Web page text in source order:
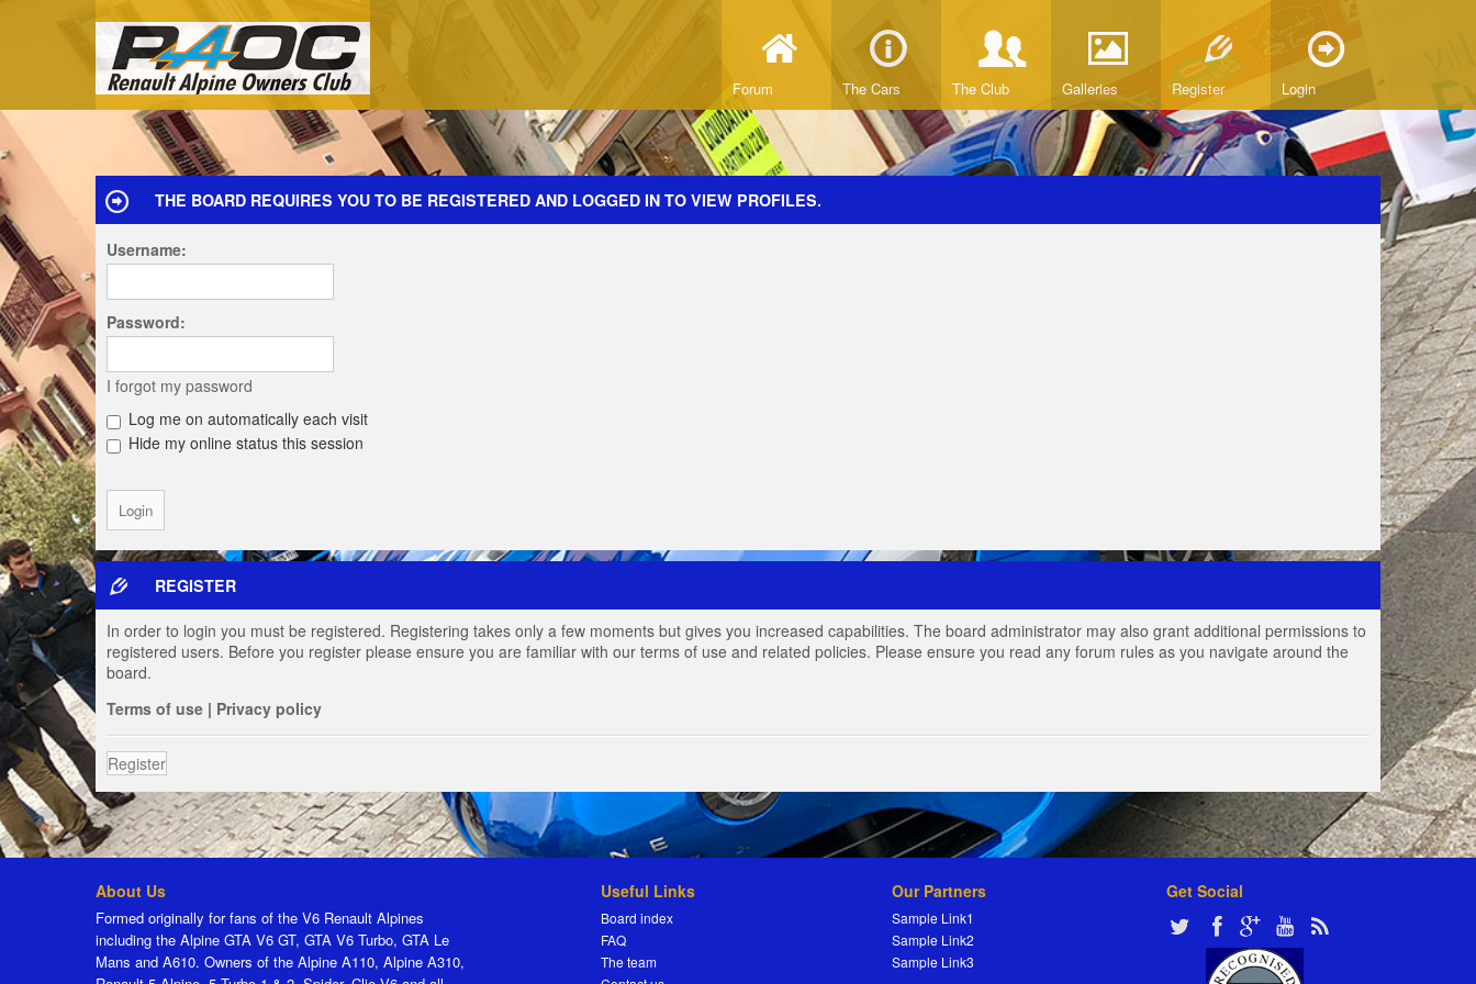
Forum The Cars The Club Galleries Register Login
THE BOARD REQUIRES YOU TO BE REGISTERED AND LOGGED IN TO VIEW PROFILES.
Username:
Password:
I forgot my password
Log me on automatically each visit
Hide my online status this session
REGISTER
In order to login you must be registered. Registering takes only a few moments but gives you increased capabilities. The board administrator may also grant additional permissions to
registered users. Before you register please ensure you are familiar with our terms of use and related policies. Please ensure you read any forum rules as you navigate around the
board.
Terms of use | Privacy policy
Register
About Us
Formed originally for fans of the V6 Renault Alpines
including the Alpine GTA V6 GT, GTA V6 Turbo, GTA Le
Mans and A610. Owners of the Alpine A110, Alpine A310,
Useful Links
Board index
FAQ
The team
Our Partners
Sample Link1
Sample Link2
Sample Link3
Get Social